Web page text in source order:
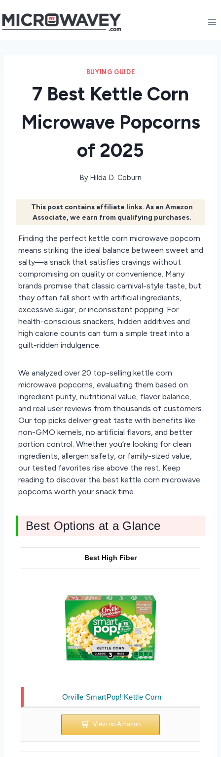
to
BUYING GUIDE
7 Best Kettle Corn
Microwave Popcorns
of 2025
By Hilda D. Coburn
This post contains affiliate links. As an Amazon
Associate, we earn from qualifying purchases.
Finding the perfect kettle corn microwave popcorn
means striking the ideal balance between sweet and
salty—a snack that satisfies cravings without
compromising on quality or convenience. Many
brands promise that classic carnival-style taste, but
they often fall short with artificial ingredients,
excessive sugar, or inconsistent popping. For
health-conscious snackers, hidden additives and
high calorie counts can turn a simple treat into a
guilt-ridden indulgence.
We analyzed over 20 top-selling kettle corn
microwave popcorns, evaluating them based on
ingredient purity, nutritional value, flavor balance,
and real user reviews from thousands of customers.
Our top picks deliver great taste with benefits like
non-GMO kernels, no artificial flavors, and better
portion control. Whether you’re looking for clean
ingredients, allergen safety, or family-sized value,
our tested favorites rise above the rest. Keep
reading to discover the best kettle corn microwave
popcorns worth your snack time.
Best Options at a Glance
Orville SmartPop! Kettle Corn
Best High Fiber